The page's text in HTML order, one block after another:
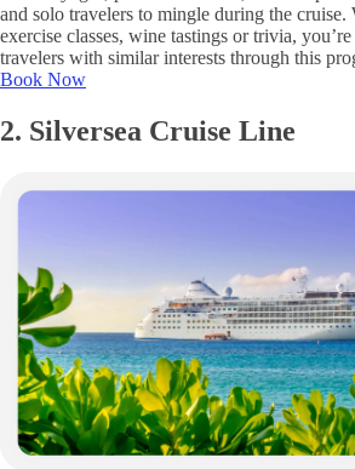
and solo travelers to mingle during the
exercise classes, wine tastings or trivia,
travelers with similar interests through this
Book Now
2. Silversea Cruise Line